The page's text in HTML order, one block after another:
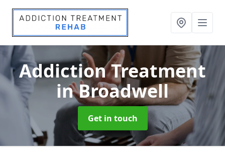
Addiction Treatment
in Broadwell
Get in touch